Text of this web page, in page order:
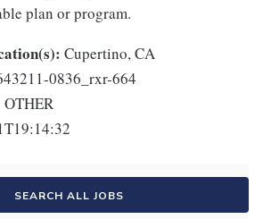
plan or program.
Cupertino, CA
0836_rxr-664
OTHER
SEARCH ALL JOBS